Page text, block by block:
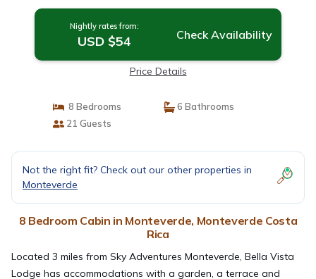
Nightly rates from:
USD $54 Check Availability
Price Details
8 Bedrooms
6 Bathrooms
21 Guests
Not the right fit? Check out our other properties in
Monteverde
8 Bedroom Cabin in Monteverde, Monteverde Costa
Rica
Located 3 miles from Sky Adventures Monteverde, Bella Vista
Lodge has accommodations with a garden, a terrace and